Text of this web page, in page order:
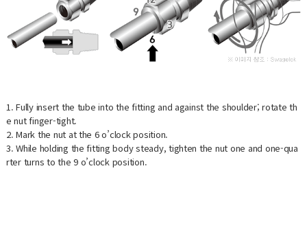
1. Fully insert the tube into the fitting and against the shoulder; rotate th
e nut finger-tight.
2. Mark the nut at the 6 o’clock position.
3. While holding the fitting body steady, tighten the nut one and one-qua
rter turns to the 9 o’clock position.